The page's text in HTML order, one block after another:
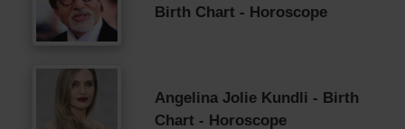
Birth Chart - Horoscope
Angelina Jolie Kundli - Birth
Chart - Horoscope